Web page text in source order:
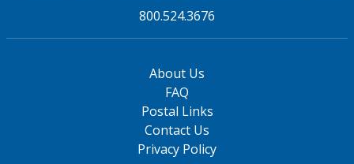
800.524.3676
About Us
FAQ
Postal Links
Contact Us
Privacy Policy